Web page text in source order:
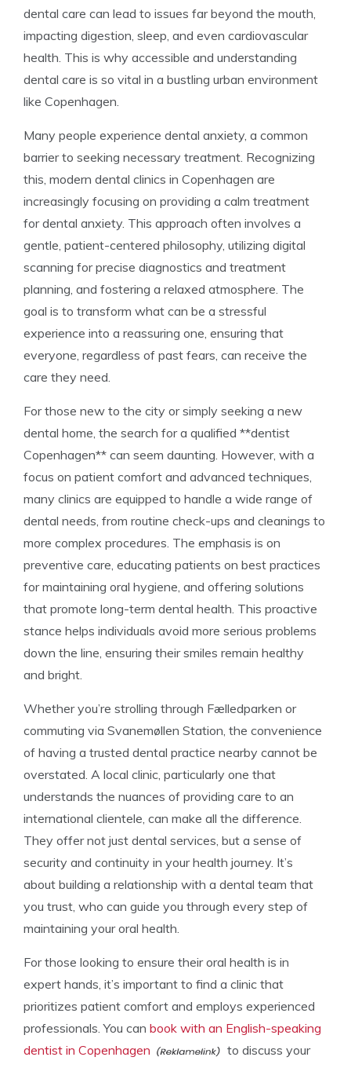
dental care can lead to issues far beyond the mouth,
impacting digestion, sleep, and even cardiovascular
health. This is why accessible and understanding
dental care is so vital in a bustling urban environment
like Copenhagen.
Many people experience dental anxiety, a common
barrier to seeking necessary treatment. Recognizing
this, modern dental clinics in Copenhagen are
increasingly focusing on providing a calm treatment
for dental anxiety. This approach often involves a
gentle, patient-centered philosophy, utilizing digital
scanning for precise diagnostics and treatment
planning, and fostering a relaxed atmosphere. The
goal is to transform what can be a stressful
experience into a reassuring one, ensuring that
everyone, regardless of past fears, can receive the
care they need.
For those new to the city or simply seeking a new
dental home, the search for a qualified **dentist
Copenhagen** can seem daunting. However, with a
focus on patient comfort and advanced techniques,
many clinics are equipped to handle a wide range of
dental needs, from routine check-ups and cleanings to
more complex procedures. The emphasis is on
preventive care, educating patients on best practices
for maintaining oral hygiene, and offering solutions
that promote long-term dental health. This proactive
stance helps individuals avoid more serious problems
down the line, ensuring their smiles remain healthy
and bright.
Whether you’re strolling through Fælledparken or
commuting via Svanemøllen Station, the convenience
of having a trusted dental practice nearby cannot be
overstated. A local clinic, particularly one that
understands the nuances of providing care to an
international clientele, can make all the difference.
They offer not just dental services, but a sense of
security and continuity in your health journey. It’s
about building a relationship with a dental team that
you trust, who can guide you through every step of
maintaining your oral health.
For those looking to ensure their oral health is in
expert hands, it’s important to find a clinic that
prioritizes patient comfort and employs experienced
professionals. You can book with an English-speaking
dentist in Copenhagen
to discuss your